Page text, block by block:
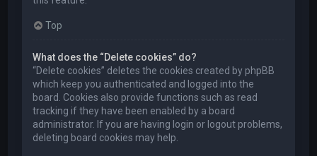
Top
What does the “Delete cookies” do?
“Delete cookies” deletes the cookies created by phpBB
which keep you authenticated and logged into the
board. Cookies also provide functions such as read
tracking if they have been enabled by a board
administrator. If you are having login or logout problems,
deleting board cookies may help.